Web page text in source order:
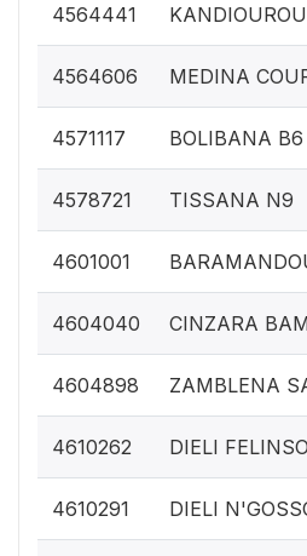
4564441 KANDIOUROU
4564606 MEDINA
4571117 BOLIBANA B6
4578721 TISSANA N9
4601001
4604040 CINZARA
4604898 ZAMBLENA
4610262 DIELI FELINSO
4610291 DIELI